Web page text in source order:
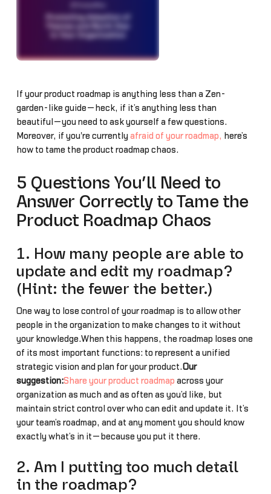
If your product roadmap is anything less than a Zen-
garden-like guide—heck, if it’s anything less than
beautiful—you need to ask yourself a few questions.
Moreover, if you're currently afraid of your roadmap, here’s
how to tame the product roadmap chaos.
5 Questions You’ll Need to
Answer Correctly to Tame the
Product Roadmap Chaos
1. How many people are able to
update and edit my roadmap?
(Hint: the fewer the better.)
One way to lose control of your roadmap is to allow other
people in the organization to make changes to it without
your knowledge.When this happens, the roadmap loses one
of its most important functions: to represent a unified
strategic vision and plan for your product.Our
suggestion:Share your product roadmap across your
organization as much and as often as you’d like, but
maintain strict control over who can edit and update it. It’s
your team’s roadmap, and at any moment you should know
exactly what’s in it—because you put it there.
2. Am I putting too much detail
in the roadmap?